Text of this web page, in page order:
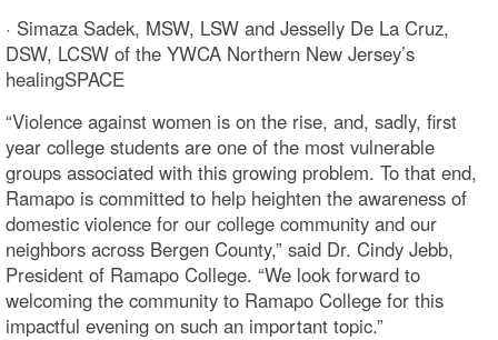
· Simaza Sadek, MSW, LSW and Jesselly De La Cruz,
DSW, LCSW of the YWCA Northern New Jersey’s
healingSPACE
“Violence against women is on the rise, and, sadly, first
year college students are one of the most vulnerable
groups associated with this growing problem. To that end,
Ramapo is committed to help heighten the awareness of
domestic violence for our college community and our
neighbors across Bergen County,” said Dr. Cindy Jebb,
President of Ramapo College. “We look forward to
welcoming the community to Ramapo College for this
impactful evening on such an important topic.”